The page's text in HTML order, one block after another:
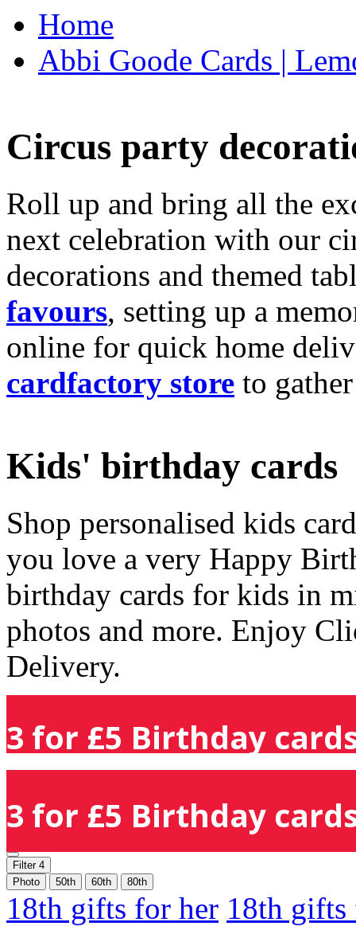
Home
Abbi Goode Cards |
Circus party
Roll up and bring all the
next celebration with our
decorations and themed
favours, setting up a
online for quick home
cardfactory store to
Kids' birthday cards
Shop personalised kids
you love a very Happy
birthday cards for kids in
photos and more. Enjoy
Delivery.
3 for £5 Birthday
3 for £5 Birthday
Filter 4
Photo
50th 60th 80th
18th gifts for her 18th